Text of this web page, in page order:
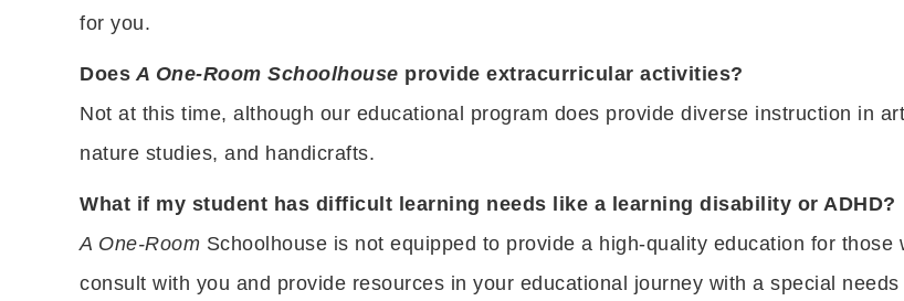
for you.
Does A One-Room Schoolhouse provide extracurricular activities?
Not at this time, although our educational program does provide diverse instruction in
nature studies, and handicrafts.
What if my student has difficult learning needs like a learning disability or ADHD?
A One-Room Schoolhouse is not equipped to provide a high-quality education for
consult with you and provide resources in your educational journey with a special